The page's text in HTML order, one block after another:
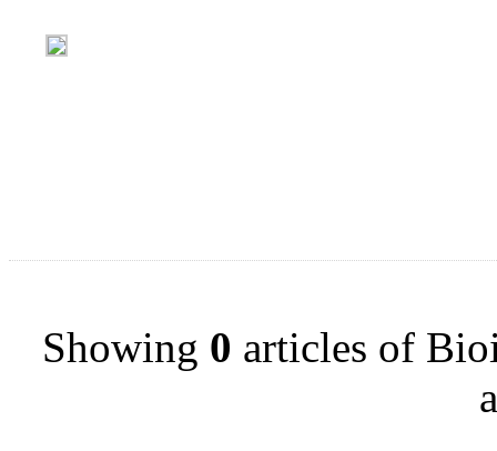
Showing 0 articles of